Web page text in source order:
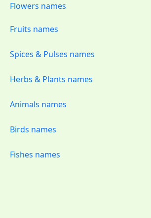
Flowers names
Fruits names
Spices & Pulses names
Herbs & Plants names
Animals names
Birds names
Fishes names